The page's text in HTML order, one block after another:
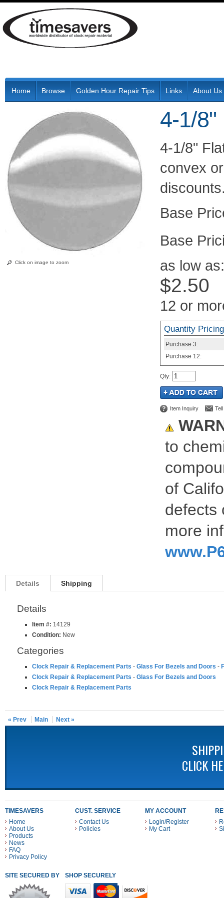
Home Browse Golden Hour Repair Tips Links About Us
Click on image to zoom
4-1/8"
4-1/8"
convex
as low as:
$2.50
12 or
Quantity Pricing
Purchase 3:
Purchase 12:
Qty:
Item Inquiry
to
of
defects
more
Details Shipping
Details
Item #: 14129
Condition: New
Categories
Clock Repair & Replacement Parts - Glass For Bezels and Doors -
Clock Repair & Replacement Parts - Glass For Bezels and Doors
Clock Repair & Replacement Parts
« Prev Main Next »
CLICK
TIMESAVERS
Home
About Us
Products
News
FAQ
Privacy Policy
CUST. SERVICE
Contact Us
Policies
MY ACCOUNT
Login/Register
My Cart
SITE SECURED BY SHOP SECURELY WITH THESE PAYMENT METHODS